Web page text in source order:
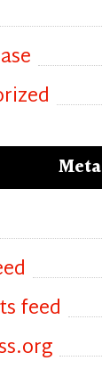
Meta
feed